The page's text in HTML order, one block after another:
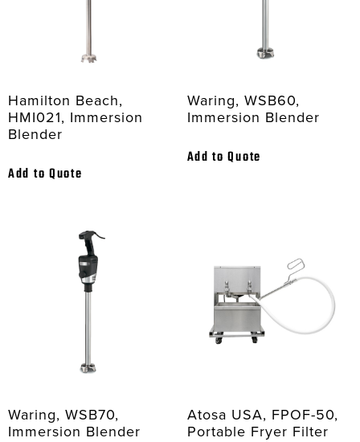
Hamilton Beach,
HMI021, Immersion
Blender
Add to Quote
Waring, WSB60,
Immersion Blender
Add to Quote
Waring, WSB70,
Immersion Blender
Atosa USA, FPOF-50,
Portable Fryer Filter